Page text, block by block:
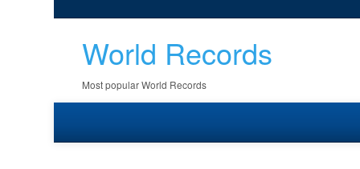
World Records
Most popular World Records